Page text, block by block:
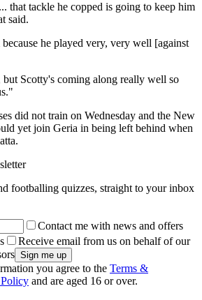
that tackle he copped is going to keep him
said.
he played very, very well [against
Scotty's coming along really well so
did not train on Wednesday and the New
yet join Geria in being left behind when
footballing quizzes, straight to your inbox
Contact me with news and offers
Receive email from us on behalf of our
you agree to the Terms &
and are aged 16 or over.